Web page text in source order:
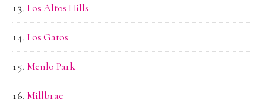
Los Altos Hills
Los Gatos
Menlo Park
Millbrae